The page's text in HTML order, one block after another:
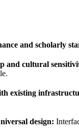
and scholarly
and cultural
existing
design: